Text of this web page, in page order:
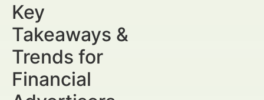
Key
Takeaways &
Trends for
Financial